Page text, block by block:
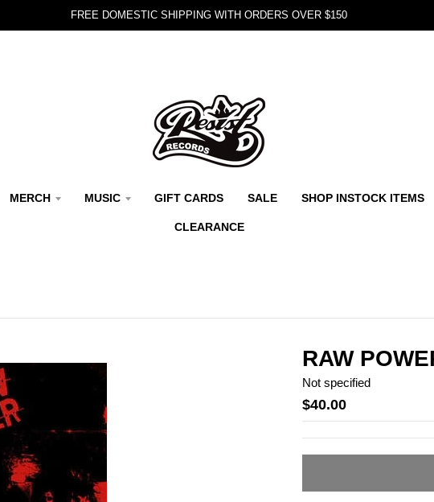
FREE DOMESTIC SHIPPING WITH ORDERS OVER $150
MERCH MUSIC GIFT CARDS SALE SHOP INSTOCK ITEMS
CLEARANCE
RAW
Not specified
$40.00